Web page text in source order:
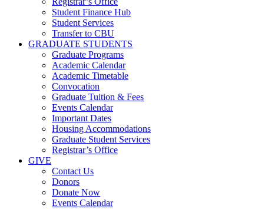
Student Finance Hub
Student Services
Transfer to CBU
GRADUATE STUDENTS
Graduate Programs
Academic Calendar
Academic Timetable
Convocation
Graduate Tuition & Fees
Events Calendar
Important Dates
Housing Accommodations
Graduate Student Services
Registrar’s Office
GIVE
Contact Us
Donors
Donate Now
Events Calendar